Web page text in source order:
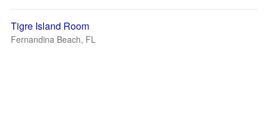
Tigre Island Room
Fernandina Beach, FL